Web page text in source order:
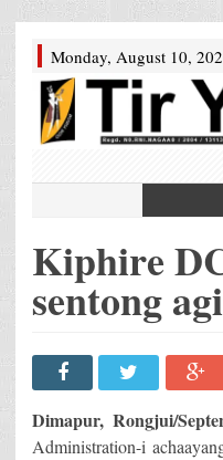
Monday, August 10,
Kiphire
sentong agi
Dimapur, Rongjui/
Administration-i